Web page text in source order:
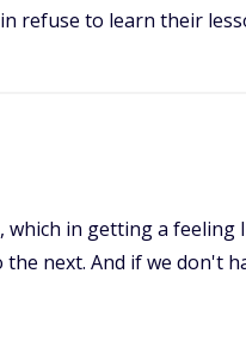
refuse to learn their
in getting a
next. And if we don't